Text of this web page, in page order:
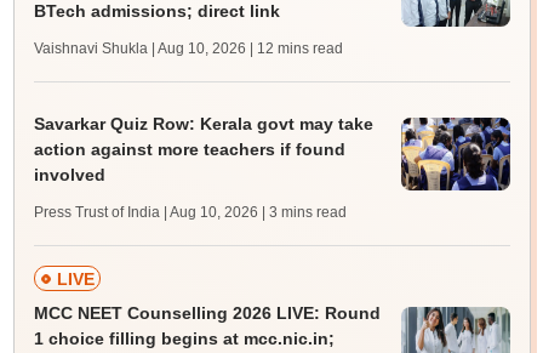
BTech admissions; direct link
Vaishnavi Shukla | Aug 10, 2026 | 12 mins read
Savarkar Quiz Row: Kerala govt may take
action against more teachers if found
involved
Press Trust of India | Aug 10, 2026 | 3 mins read
LIVE
MCC NEET Counselling 2026 LIVE: Round
1 choice filling begins at mcc.nic.in;